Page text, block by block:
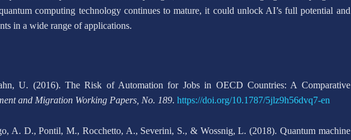
computing technology continues to mature, it could unlock AI’s full potential and
in a wide range of applications.
U. (2016). The Risk of Automation for Jobs in OECD Countries: A Comparative
and Migration Working Papers, No. 189. https://doi.org/10.1787/5jlz9h56dvq7-en
A. D., Pontil, M., Rocchetto, A., Severini, S., & Wossnig, L. (2018). Quantum machine